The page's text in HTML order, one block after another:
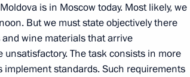
is in Moscow today. Most likely, we
But we must state objectively there
wine materials that arrive
The task consists in more
standards. Such requirements